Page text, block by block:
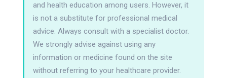
and health education among users. However, it
is not a substitute for professional medical
advice. Always consult with a specialist doctor.
We strongly advise against using any
information or medicine found on the site
without referring to your healthcare provider.